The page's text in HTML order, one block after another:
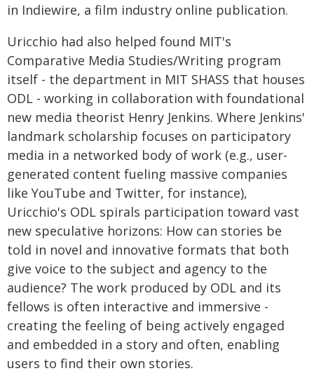
in Indiewire, a film industry online publication.
Uricchio had also helped found MIT's
Comparative Media Studies/Writing program
itself - the department in MIT SHASS that houses
ODL - working in collaboration with foundational
new media theorist Henry Jenkins. Where Jenkins'
landmark scholarship focuses on participatory
media in a networked body of work (e.g., user-
generated content fueling massive companies
like YouTube and Twitter, for instance),
Uricchio's ODL spirals participation toward vast
new speculative horizons: How can stories be
told in novel and innovative formats that both
give voice to the subject and agency to the
audience? The work produced by ODL and its
fellows is often interactive and immersive -
creating the feeling of being actively engaged
and embedded in a story and often, enabling
users to find their own stories.